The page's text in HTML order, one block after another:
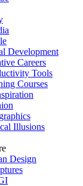
Development
Careers
Tools
Courses
Illusions
Design